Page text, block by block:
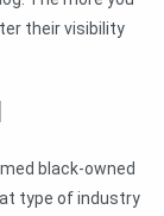
their visibility
black-owned
type of industry